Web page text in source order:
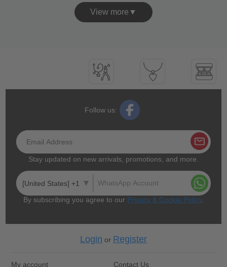
View more▼
Follow us:
Stay updated on new arrivals, promotions, and more.
[United States] +1
By subscribing you agree to our Privacy & Cookie Policy.
Login or Register
My account Contact Us